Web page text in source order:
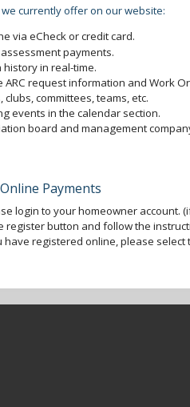
currently offer on our website:
via eCheck or credit card.
payments.
in real-time.
request information and Work
committees, teams, etc.
events in the calendar section.
board and management
Online Payments
login to your homeowner account.
register button and follow the
registered online, please select